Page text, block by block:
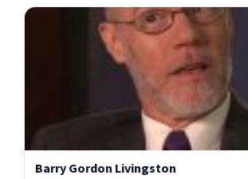
Barry Gordon Livingston